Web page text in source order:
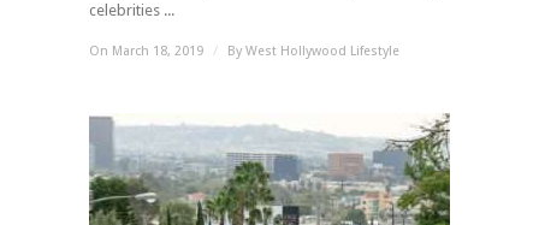
celebrities ...
On March 18, 2019 / By West Hollywood Lifestyle